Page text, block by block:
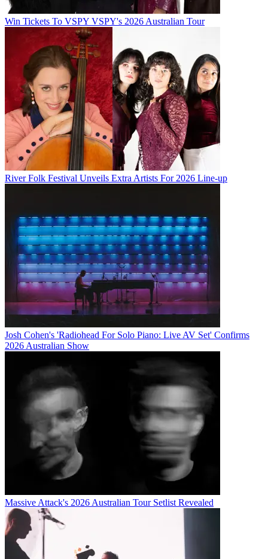
Win Tickets To VSPY VSPY's 2026 Australian Tour
River Folk Festival Unveils Extra Artists For 2026 Line-up
Josh Cohen's 'Radiohead For Solo Piano: Live AV Set' Confirms
2026 Australian Show
Massive Attack's 2026 Australian Tour Setlist Revealed